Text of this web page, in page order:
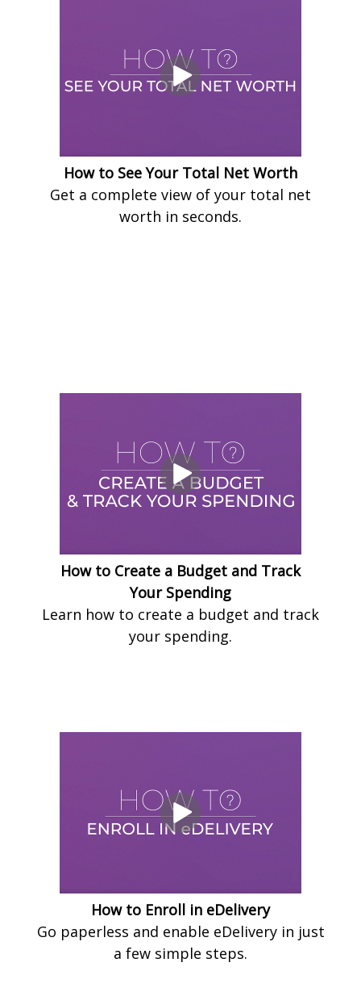
How to See Your Total Net Worth
Get a complete view of your total net
worth in seconds.
How to Create a Budget and Track
Your Spending
Learn how to create a budget and track
your spending.
How to Enroll in eDelivery
Go paperless and enable eDelivery in just
a few simple steps.